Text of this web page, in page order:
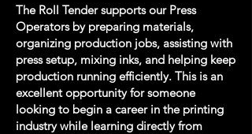
The Roll Tender supports our Press
Operators by preparing materials,
organizing production jobs, assisting with
press setup, mixing inks, and helping keep
production running efficiently. This is an
excellent opportunity for someone
looking to begin a career in the printing
industry while learning directly from